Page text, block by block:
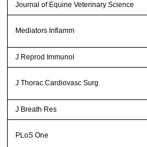
Journal of Equine Veterinary Science
Mediators Inflamm
J Reprod Immunol
J Thorac Cardiovasc Surg
J Breath Res
PLoS One